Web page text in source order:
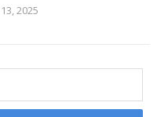
2025